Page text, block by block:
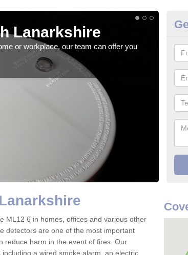
Lanarkshire
or workplace, our team can offer you
the
ML12 6 in homes, offices and various other
detectors are one of the most important
reduce harm in the event of fires. Our
a wired smoke alarm, an electric